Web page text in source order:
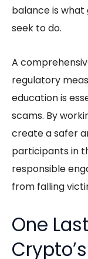
balance is what
seek to do.
A
regulatory
education is
scams. By
create a safer
participants in
responsible
from falling
One